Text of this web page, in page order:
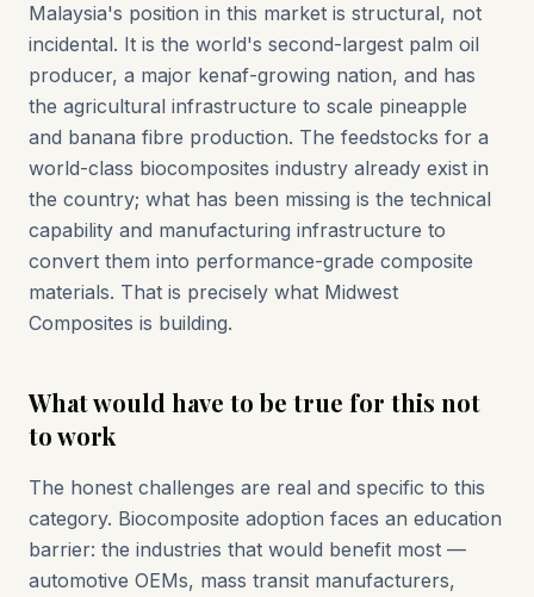
Malaysia's position in this market is structural, not
incidental. It is the world's second-largest palm oil
producer, a major kenaf-growing nation, and has
the agricultural infrastructure to scale pineapple
and banana fibre production. The feedstocks for a
world-class biocomposites industry already exist in
the country; what has been missing is the technical
capability and manufacturing infrastructure to
convert them into performance-grade composite
materials. That is precisely what Midwest
Composites is building.
What would have to be true for this not
to work
The honest challenges are real and specific to this
category. Biocomposite adoption faces an education
barrier: the industries that would benefit most —
automotive OEMs, mass transit manufacturers,